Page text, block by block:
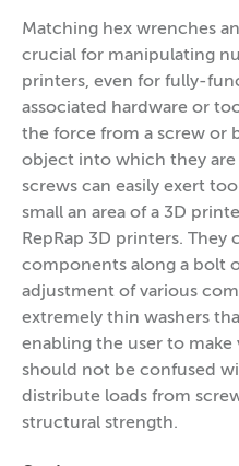
Matching hex wrenches
crucial for manipulating
printers, even for fully-
associated hardware or
the force from a screw or
object into which they are
screws can easily exert
small an area of a 3D
RepRap 3D printers. They
components along a bolt
adjustment of various
extremely thin washers
enabling the user to make
should not be confused
distribute loads from
structural strength.